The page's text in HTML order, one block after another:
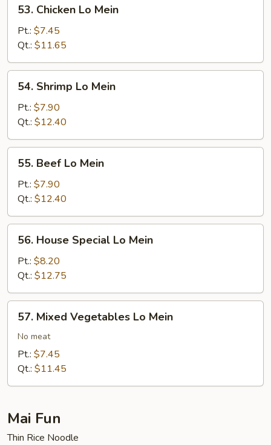
Chicken
Mein
53. Chicken Lo Mein
Pt.: $7.45
Qt.: $11.65
Shrimp
Mein
54. Shrimp Lo Mein
Pt.: $7.90
Qt.: $12.40
Beef
Mein
55. Beef Lo Mein
Pt.: $7.90
Qt.: $12.40
House
Special
Lo
Mein
56. House Special Lo Mein
Pt.: $8.20
Qt.: $12.75
Mixed
Vegetables
Mein
57. Mixed Vegetables Lo Mein
No meat
Pt.: $7.45
Qt.: $11.45
Mai Fun
Thin Rice Noodle